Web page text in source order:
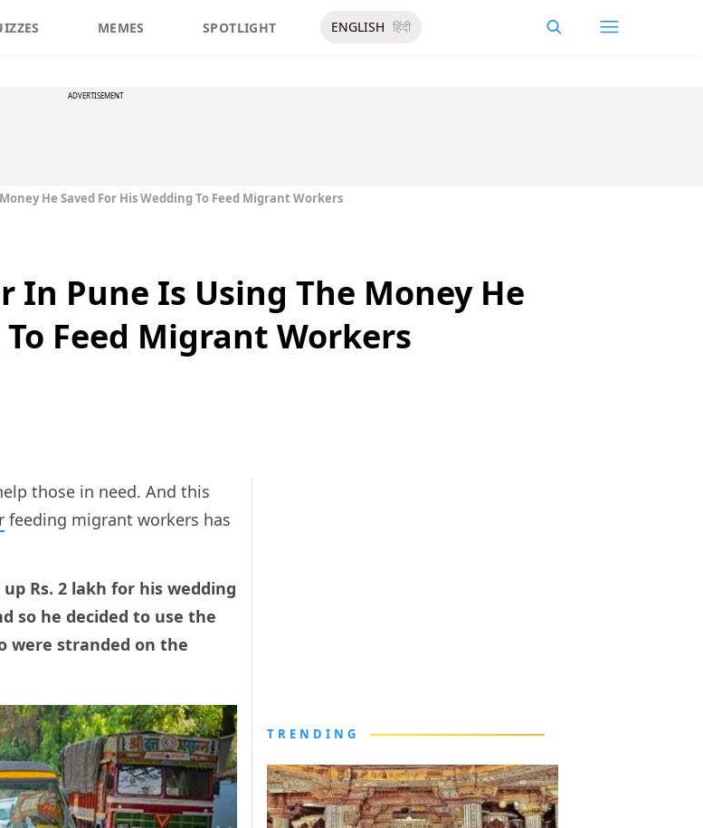
MEMES SPOTLIGHT ENGLISH हिंदी
ADVERTISEMENT
He Saved For His Wedding To Feed Migrant Workers
In Pune Is Using The Money He
Feed Migrant Workers
those in need. And this
feeding migrant workers has
Rs. 2 lakh for his wedding
so he decided to use the
were stranded on the
TRENDING